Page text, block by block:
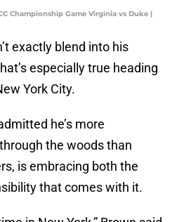
Championship Game Virginia vs Duke |
exactly blend into his
especially true heading
York City.
he’s more
the woods than
is embracing both the
that comes with it.